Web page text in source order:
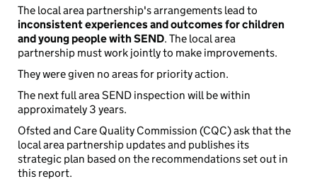
The local area partnership's arrangements lead to
inconsistent experiences and outcomes for children
and young people with SEND. The local area
partnership must work jointly to make improvements.
They were given no areas for priority action.
The next full area SEND inspection will be within
approximately 3 years.
Ofsted and Care Quality Commission (CQC) ask that the
local area partnership updates and publishes its
strategic plan based on the recommendations set out in
this report.